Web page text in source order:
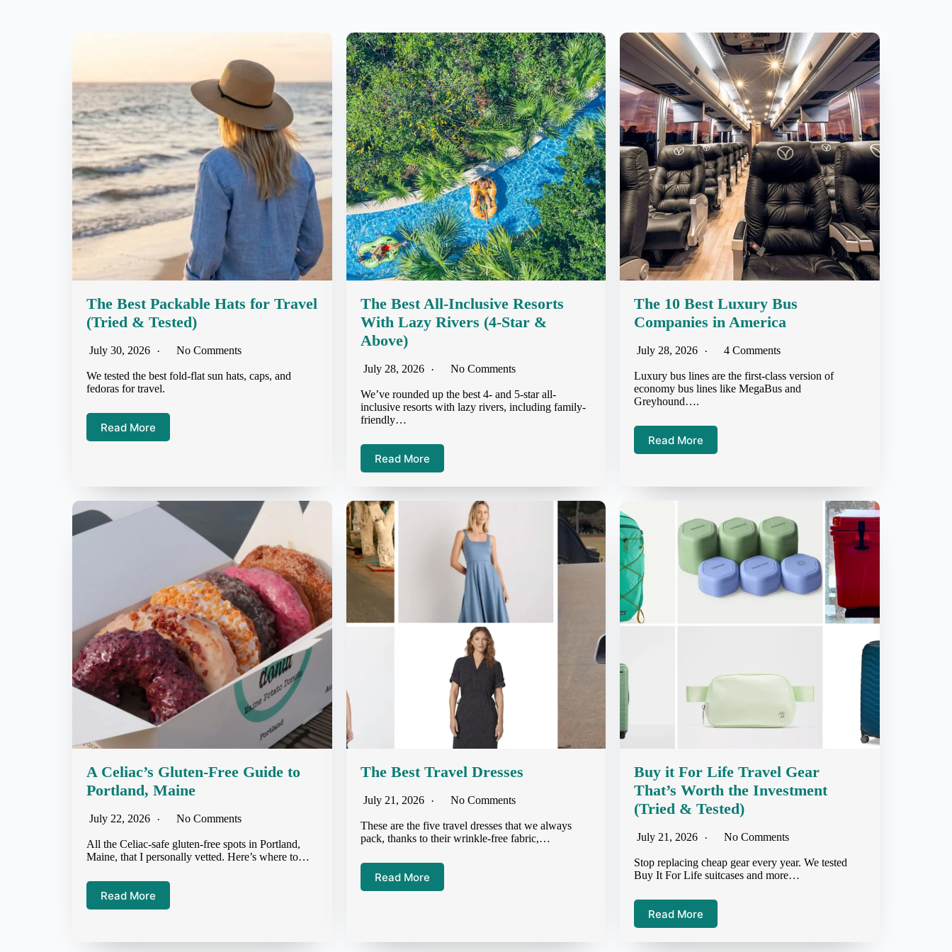
The Best Packable Hats for Travel
(Tried & Tested)
July 30, 2026 No Comments
We tested the best fold-flat sun hats, caps, and
fedoras for travel.
Read More
The Best All-Inclusive Resorts
With Lazy Rivers (4-Star &
Above)
July 28, 2026 No Comments
We’ve rounded up the best 4- and 5-star all-
inclusive resorts with lazy rivers, including family-
friendly…
Read More
The 10 Best Luxury Bus
Companies in America
July 28, 2026 4 Comments
Luxury bus lines are the first-class version of
economy bus lines like MegaBus and
Greyhound….
Read More
A Celiac’s Gluten-Free Guide to
Portland, Maine
July 22, 2026 No Comments
All the Celiac-safe gluten-free spots in Portland,
Maine, that I personally vetted. Here’s where to…
Read More
The Best Travel Dresses
July 21, 2026 No Comments
These are the five travel dresses that we always
pack, thanks to their wrinkle-free fabric,…
Read More
Buy it For Life Travel Gear
That’s Worth the Investment
(Tried & Tested)
July 21, 2026 No Comments
Stop replacing cheap gear every year. We tested
Buy It For Life suitcases and more…
Read More